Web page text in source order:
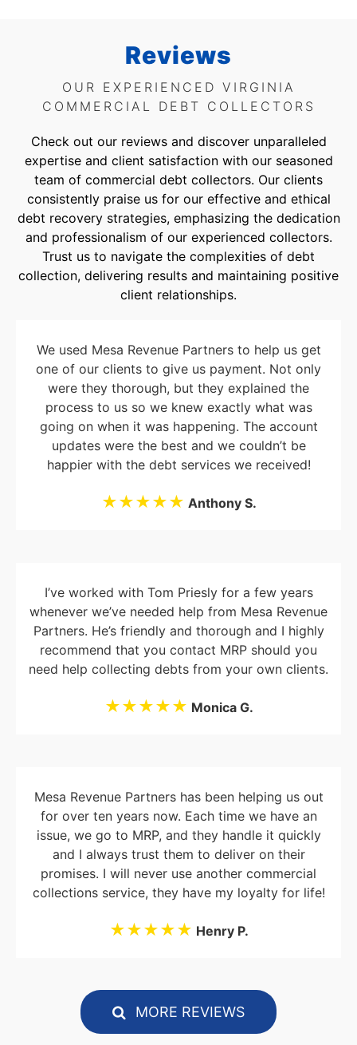
Reviews
OUR EXPERIENCED VIRGINIA
COMMERCIAL DEBT COLLECTORS
Check out our reviews and discover unparalleled
expertise and client satisfaction with our seasoned
team of commercial debt collectors. Our clients
consistently praise us for our effective and ethical
debt recovery strategies, emphasizing the dedication
and professionalism of our experienced collectors.
Trust us to navigate the complexities of debt
collection, delivering results and maintaining positive
client relationships.
We used Mesa Revenue Partners to help us get
one of our clients to give us payment. Not only
were they thorough, but they explained the
process to us so we knew exactly what was
going on when it was happening. The account
updates were the best and we couldn’t be
happier with the debt services we received!
★★★★★ Anthony S.
I’ve worked with Tom Priesly for a few years
whenever we’ve needed help from Mesa Revenue
Partners. He’s friendly and thorough and I highly
recommend that you contact MRP should you
need help collecting debts from your own clients.
★★★★★ Monica G.
Mesa Revenue Partners has been helping us out
for over ten years now. Each time we have an
issue, we go to MRP, and they handle it quickly
and I always trust them to deliver on their
promises. I will never use another commercial
collections service, they have my loyalty for life!
★★★★★ Henry P.
MORE REVIEWS